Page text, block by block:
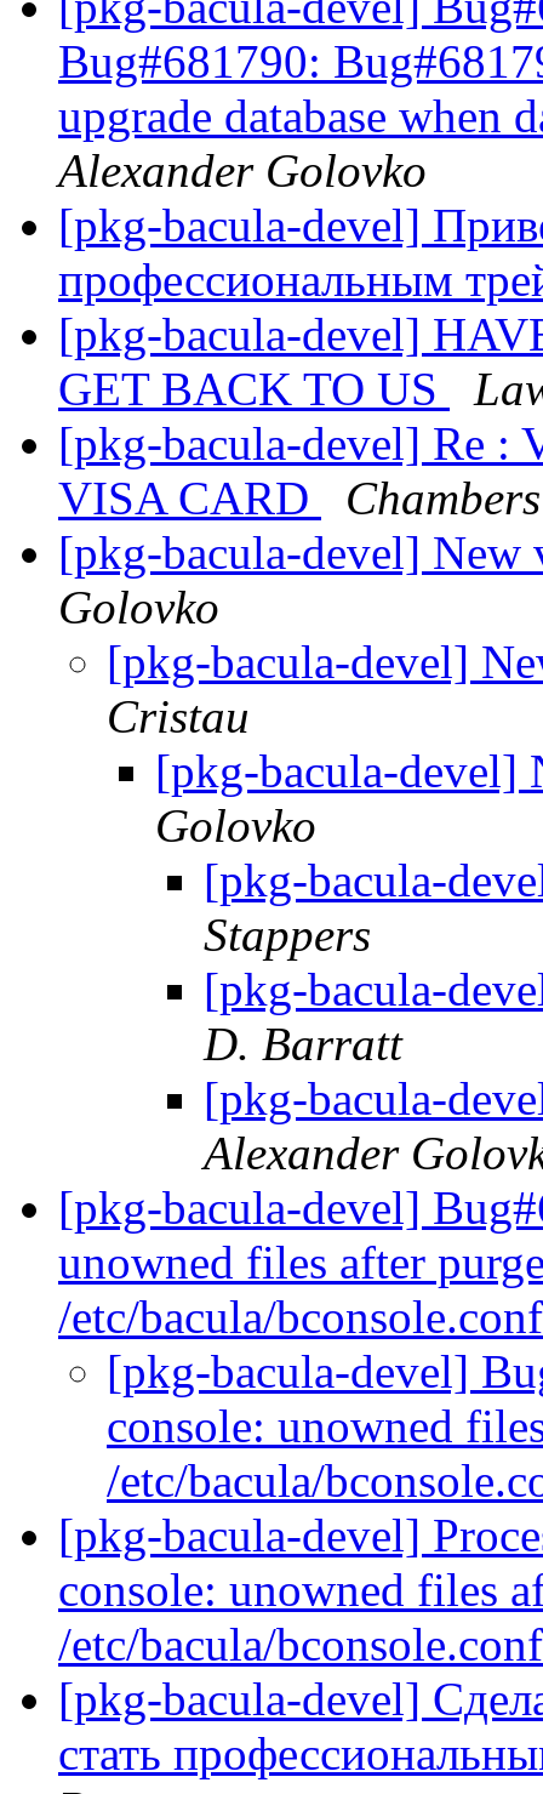
Bug#681790:
upgrade database when
Alexander Golovko
[pkg-bacula-devel]
профессиональным
[pkg-bacula-devel]
GET BACK TO US
[pkg-bacula-devel] Re :
VISA CARD
[pkg-bacula-devel] New
Golovko
[pkg-bacula-devel]
Cristau
[pkg-bacula-devel]
Golovko
[pkg-bacula-
Stappers
[pkg-bacula-
D. Barratt
[pkg-bacula-
Alexander
[pkg-bacula-devel]
unowned files after
/etc/bacula/
[pkg-bacula-devel]
console: unowned
/etc/bacula/
[pkg-bacula-devel]
console: unowned files
/etc/bacula/
[pkg-bacula-devel]
стать